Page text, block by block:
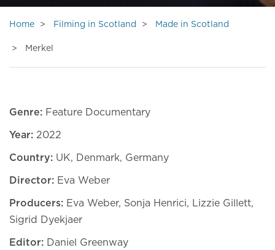
Home Filming in Scotland Made in Scotland
Merkel
Genre: Feature Documentary
Year: 2022
Country: UK, Denmark, Germany
Director: Eva Weber
Producers: Eva Weber, Sonja Henrici, Lizzie Gillett,
Sigrid Dyekjaer
Editor: Daniel Greenway